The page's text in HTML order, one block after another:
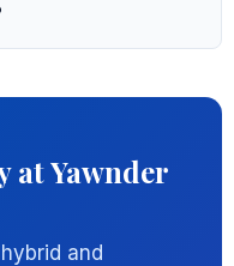
at Yawnder
and